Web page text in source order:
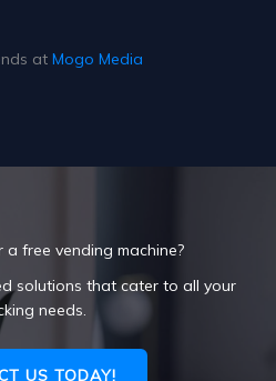
at Mogo Media
free vending machine?
solutions that cater to all your
needs.
US TODAY!